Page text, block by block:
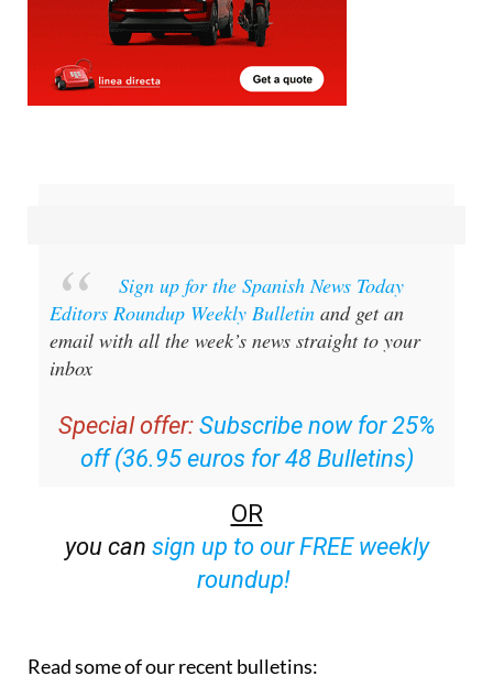
Sign up for the Spanish News Today
Editors Roundup Weekly Bulletin and get an
email with all the week’s news straight to your
inbox
Special offer: Subscribe now for 25%
off (36.95 euros for 48 Bulletins)
OR
you can sign up to our FREE weekly
roundup!
Read some of our recent bulletins: